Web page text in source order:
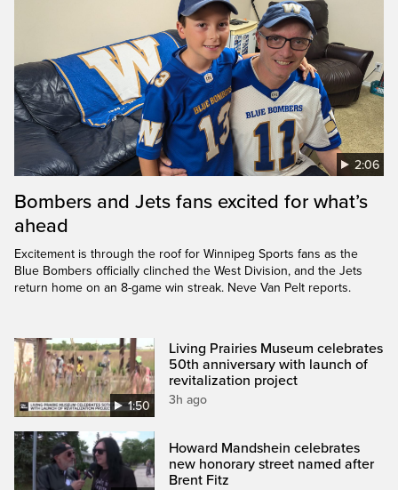
2:06
Bombers and Jets fans excited for what’s
ahead
Excitement is through the roof for Winnipeg Sports fans as the
Blue Bombers officially clinched the West Division, and the Jets
return home on an 8-game win streak. Neve Van Pelt reports.
1:50
Living Prairies Museum celebrates
50th anniversary with launch of
revitalization project
3h ago
Howard Mandshein celebrates
new honorary street named after
Brent Fitz